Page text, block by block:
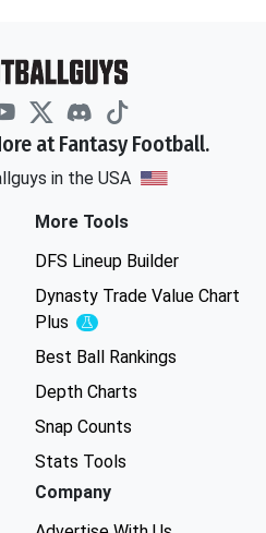
at Fantasy Football.
in the USA
More Tools
DFS Lineup Builder
Dynasty Trade Value Chart
Plus
Experimental
Best Ball Rankings
Depth Charts
Snap Counts
Stats Tools
Company